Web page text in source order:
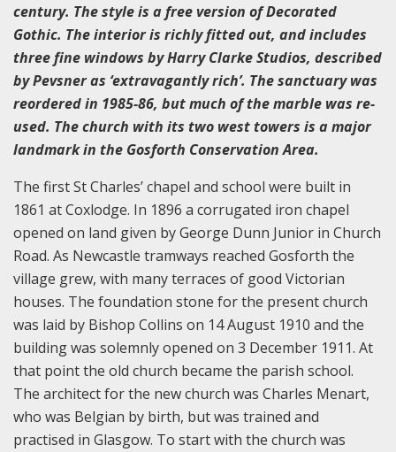
century. The style is a free version of Decorated
Gothic. The interior is richly fitted out, and includes
three fine windows by Harry Clarke Studios, described
by Pevsner as ‘extravagantly rich’. The sanctuary was
reordered in 1985-86, but much of the marble was re-
used. The church with its two west towers is a major
landmark in the Gosforth Conservation Area.
The first St Charles’ chapel and school were built in
1861 at Coxlodge. In 1896 a corrugated iron chapel
opened on land given by George Dunn Junior in Church
Road. As Newcastle tramways reached Gosforth the
village grew, with many terraces of good Victorian
houses. The foundation stone for the present church
was laid by Bishop Collins on 14 August 1910 and the
building was solemnly opened on 3 December 1911. At
that point the old church became the parish school.
The architect for the new church was Charles Menart,
who was Belgian by birth, but was trained and
practised in Glasgow. To start with the church was